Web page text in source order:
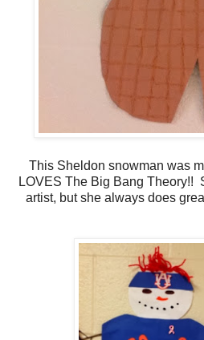
This Sheldon snowman was
LOVES The Big Bang Theory!!
artist, but she always does